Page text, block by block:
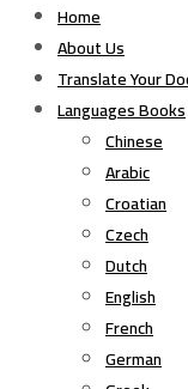
Home
About Us
Translate Your
Languages Books
Chinese
Arabic
Croatian
Czech
Dutch
English
French
German